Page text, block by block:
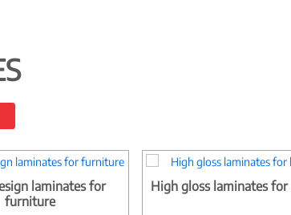
laminates for
furniture
High gloss laminates